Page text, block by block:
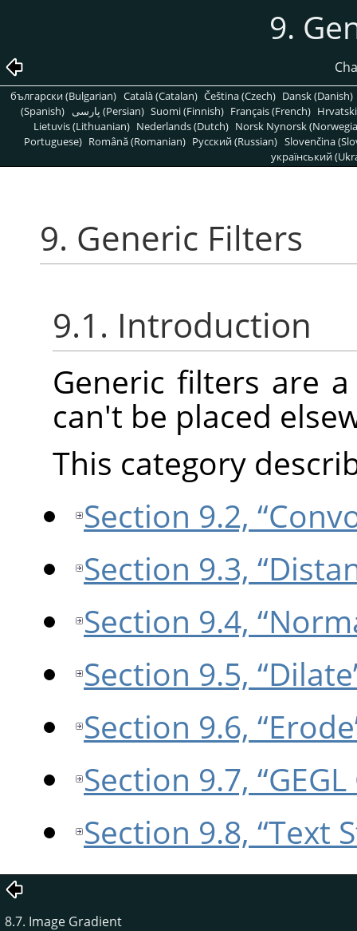
9.
български (Bulgarian) Català (Catalan) Čeština (Czech) Dansk (Danish)
(Spanish)
پارسی (Persian) Suomi (Finnish) Français (French)
Lietuvis (Lithuanian) Nederlands (Dutch) Norsk Nynorsk
Portuguese) Română (Romanian) Pусский (Russian) Slovenčina
український
9. Generic Filters
9.1. Introduction
Generic filters are
can't be placed
This category
Section 9.2,
Section 9.3,
Section 9.4,
Section 9.5,
Section 9.6,
Section 9.7,
Section 9.8, “Text
8.7. Image Gradient